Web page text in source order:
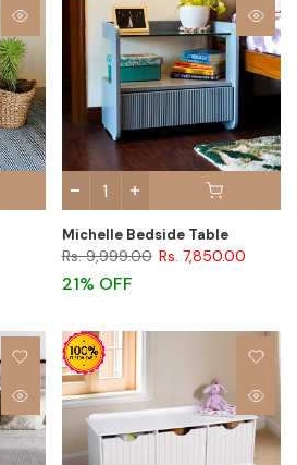
Michelle Bedside Table
Rs. 9,999.00 Rs. 7,850.00
21% OFF